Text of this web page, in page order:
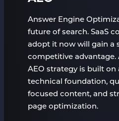
Answer Engine
future of search. SaaS
adopt it now will gain a
competitive advantage.
AEO strategy is built on
technical foundation,
focused content, and
page optimization.